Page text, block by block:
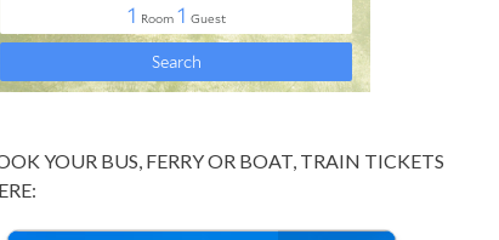
YOUR BUS, FERRY OR BOAT, TRAIN TICKETS